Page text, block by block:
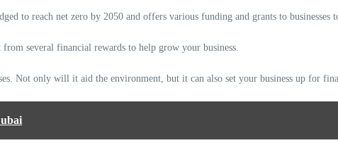
to reach net zero by 2050 and offers various funding and grants to
several financial rewards to help grow your business.
Not only will it aid the environment, but it can also set your business up for